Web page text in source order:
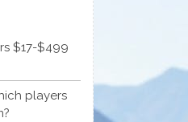
$17-$499
players